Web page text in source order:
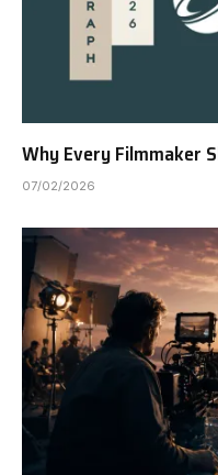
Why Every Filmmaker
07/02/2026